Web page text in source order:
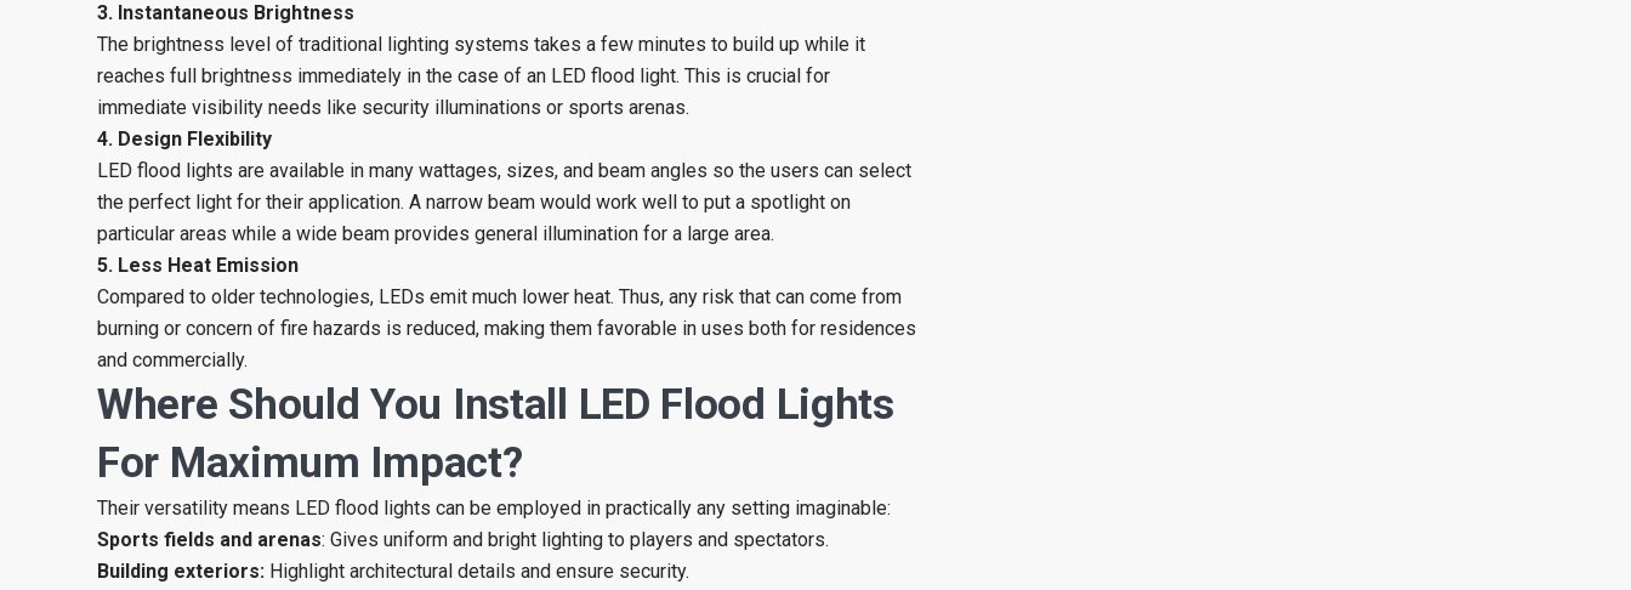
3. Instantaneous Brightness
The brightness level of traditional lighting systems takes a few minutes to build up while it
reaches full brightness immediately in the case of an LED flood light. This is crucial for
immediate visibility needs like security illuminations or sports arenas.
4. Design Flexibility
LED flood lights are available in many wattages, sizes, and beam angles so the users can select
the perfect light for their application. A narrow beam would work well to put a spotlight on
particular areas while a wide beam provides general illumination for a large area.
5. Less Heat Emission
Compared to older technologies, LEDs emit much lower heat. Thus, any risk that can come from
burning or concern of fire hazards is reduced, making them favorable in uses both for residences
and commercially.
Where Should You Install LED Flood Lights
For Maximum Impact?
Their versatility means LED flood lights can be employed in practically any setting imaginable:
Sports fields and arenas: Gives uniform and bright lighting to players and spectators.
Building exteriors: Highlight architectural details and ensure security.